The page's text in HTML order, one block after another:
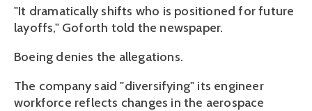
"It dramatically shifts who is positioned for future
layoffs," Goforth told the newspaper.
Boeing denies the allegations.
The company said "diversifying" its engineer
workforce reflects changes in the aerospace